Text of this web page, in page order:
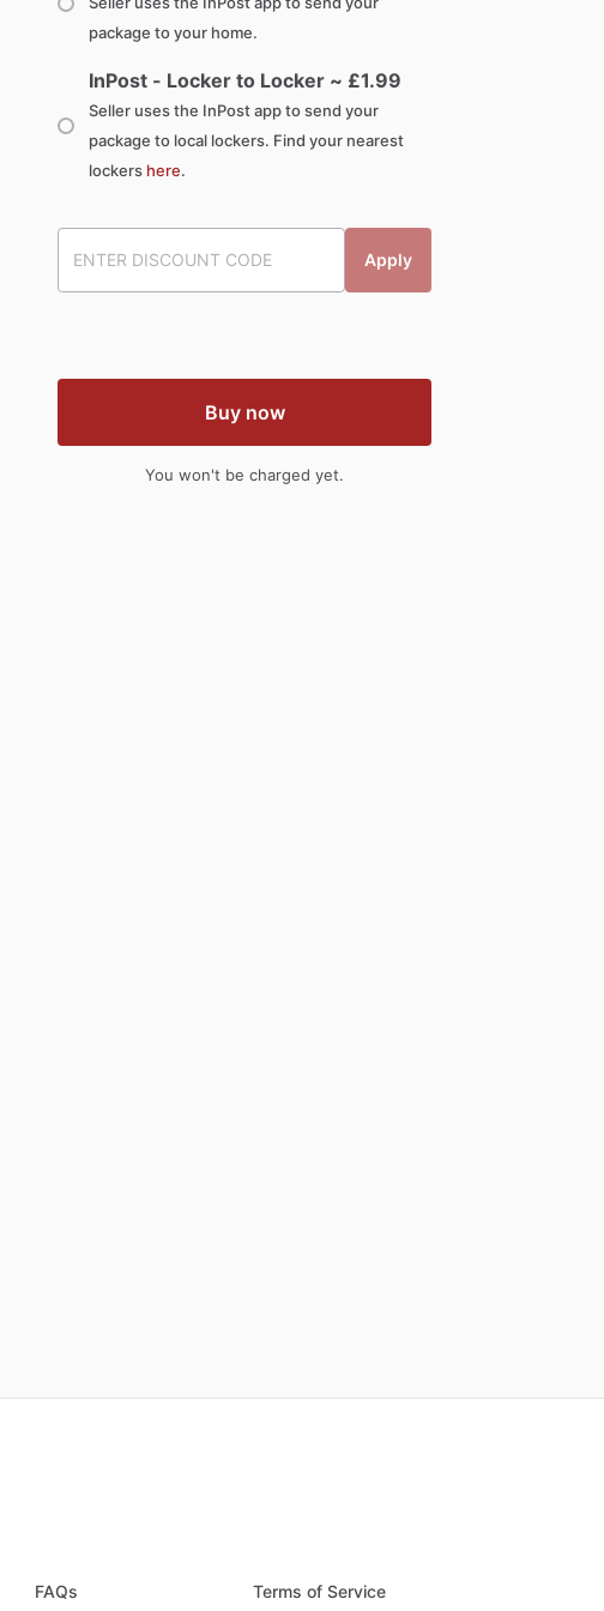
package to your home.
InPost - Locker to Locker ~ £1.99
Seller uses the InPost app to send your
package to local lockers. Find your nearest
lockers here.
Apply
Buy now
You won't be charged yet.
FAQs
Terms of Service